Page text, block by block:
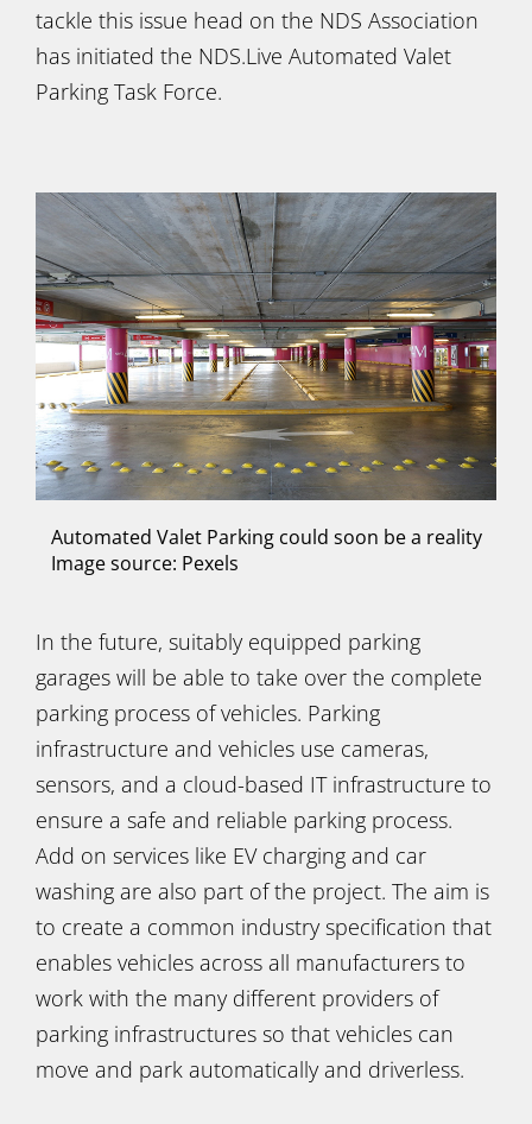
tackle this issue head on the NDS Association
has initiated the NDS.Live Automated Valet
Parking Task Force.
Automated Valet Parking could soon be a reality
Image source: Pexels
In the future, suitably equipped parking
garages will be able to take over the complete
parking process of vehicles. Parking
infrastructure and vehicles use cameras,
sensors, and a cloud-based IT infrastructure to
ensure a safe and reliable parking process.
Add on services like EV charging and car
washing are also part of the project. The aim is
to create a common industry specification that
enables vehicles across all manufacturers to
work with the many different providers of
parking infrastructures so that vehicles can
move and park automatically and driverless.